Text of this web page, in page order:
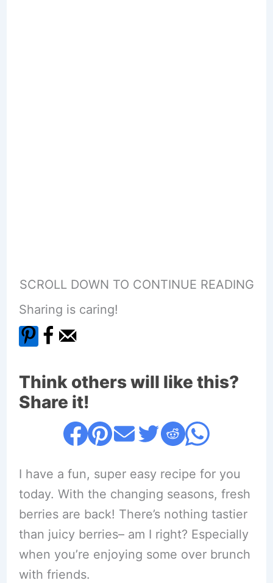
SCROLL DOWN TO CONTINUE READING
Sharing is caring!
Think others will like this?
Share it!
I have a fun, super easy recipe for you
today. With the changing seasons, fresh
berries are back! There’s nothing tastier
than juicy berries– am I right? Especially
when you’re enjoying some over brunch
with friends.